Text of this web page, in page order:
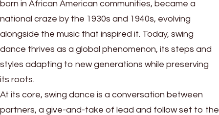
born in African American communities, became a
national craze by the 1930s and 1940s, evolving
alongside the music that inspired it. Today, swing
dance thrives as a global phenomenon, its steps and
styles adapting to new generations while preserving
its roots.
At its core, swing dance is a conversation between
partners, a give-and-take of lead and follow set to the